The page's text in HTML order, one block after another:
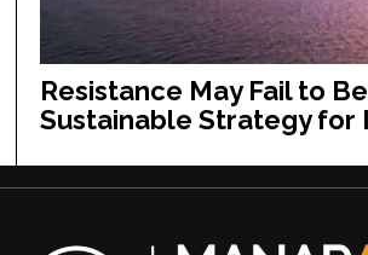
Resistance May Fail to
Sustainable Strategy for